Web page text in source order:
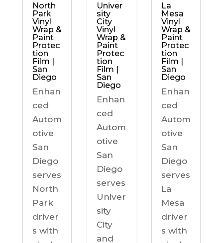
North
Park
Vinyl
Wrap &
Paint
Protec
tion
Film |
San
Diego
Enhan
ced
Autom
otive
San
Diego
serves
North
Park
driver
s with
Univer
sity
City
Vinyl
Wrap &
Paint
Protec
tion
Film |
San
Diego
Enhan
ced
Autom
otive
San
Diego
serves
Univer
sity
City
and
La
Mesa
Vinyl
Wrap &
Paint
Protec
tion
Film |
San
Diego
Enhan
ced
Autom
otive
San
Diego
serves
La
Mesa
driver
s with